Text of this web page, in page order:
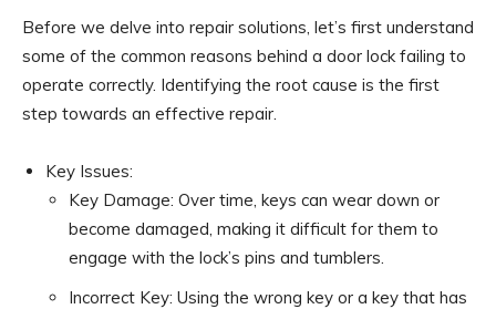
Before we delve into repair solutions, let’s first understand
some of the common reasons behind a door lock failing to
operate correctly. Identifying the root cause is the first
step towards an effective repair.
Key Issues:
Key Damage: Over time, keys can wear down or
become damaged, making it difficult for them to
engage with the lock’s pins and tumblers.
Incorrect Key: Using the wrong key or a key that has